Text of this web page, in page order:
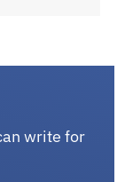
write for